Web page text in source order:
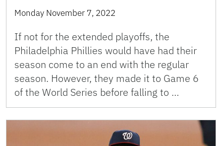
Monday November 7, 2022
If not for the extended playoffs, the
Philadelphia Phillies would have had their
season come to an end with the regular
season. However, they made it to Game 6
of the World Series before falling to …